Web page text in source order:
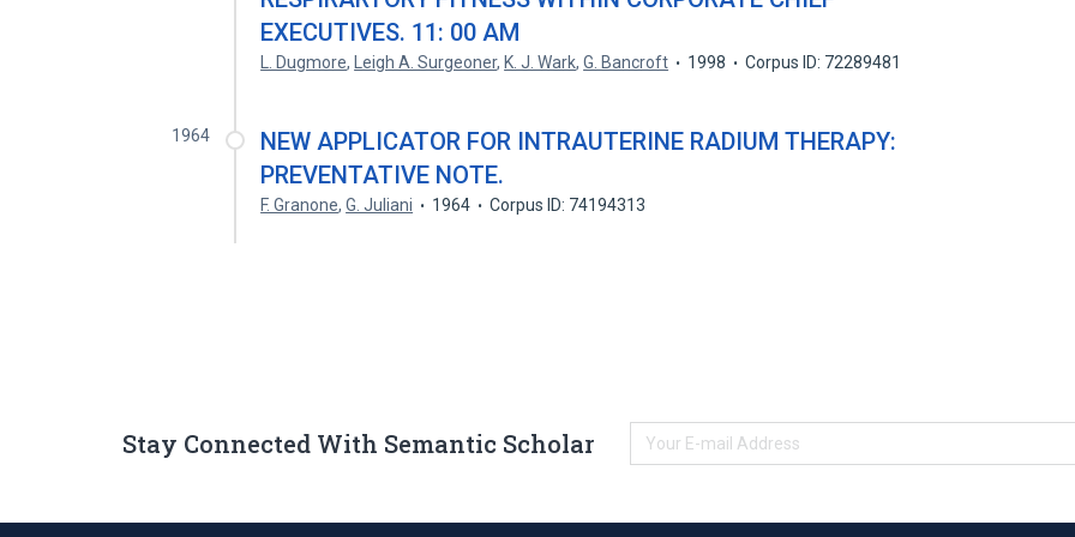
EXECUTIVES. 11: 00 AM
L. Dugmore, Leigh A. Surgeoner, K. J. Wark,G. Bancroft 1998 Corpus ID: 72289481
1964
NEW APPLICATOR FOR INTRAUTERINE RADIUM THERAPY:
PREVENTATIVE NOTE.
F. Granone,G. Juliani 1964 Corpus ID: 74194313
Stay Connected With Semantic Scholar